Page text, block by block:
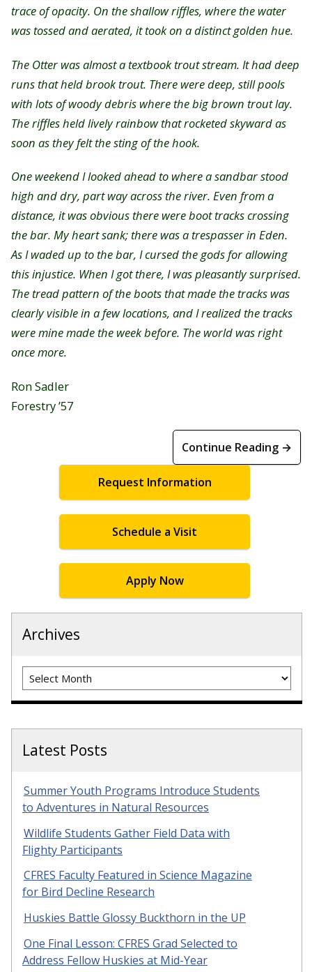
trace of opacity. On the shallow riffles, where the water
was tossed and aerated, it took on a distinct golden hue.
The Otter was almost a textbook trout stream. It had deep
runs that held brook trout. There were deep, still pools
with lots of woody debris where the big brown trout lay.
The riffles held lively rainbow that rocketed skyward as
soon as they felt the sting of the hook.
One weekend I looked ahead to where a sandbar stood
high and dry, part way across the river. Even from a
distance, it was obvious there were boot tracks crossing
the bar. My heart sank; there was a trespasser in Eden.
As I waded up to the bar, I cursed the gods for allowing
this injustice. When I got there, I was pleasantly surprised.
The tread pattern of the boots that made the tracks was
clearly visible in a few locations, and I realized the tracks
were mine made the week before. The world was right
once more.
Ron Sadler
Forestry ’57
Continue Reading →
Request Information
Schedule a Visit
Apply Now
Archives
Archives
Latest Posts
Summer Youth Programs Introduce Students
to Adventures in Natural Resources
Wildlife Students Gather Field Data with
Flighty Participants
CFRES Faculty Featured in Science Magazine
for Bird Decline Research
Huskies Battle Glossy Buckthorn in the UP
One Final Lesson: CFRES Grad Selected to
Address Fellow Huskies at Mid-Year